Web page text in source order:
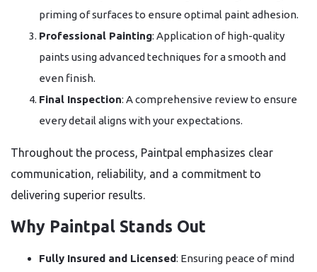
priming of surfaces to ensure optimal paint adhesion.
Professional Painting: Application of high-quality
paints using advanced techniques for a smooth and
even finish.
Final Inspection: A comprehensive review to ensure
every detail aligns with your expectations.
Throughout the process, Paintpal emphasizes clear
communication, reliability, and a commitment to
delivering superior results.
Why Paintpal Stands Out
Fully Insured and Licensed: Ensuring peace of mind